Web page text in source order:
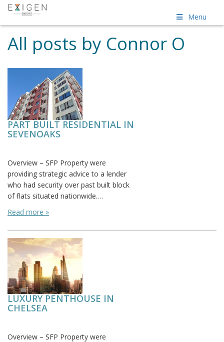
Menu
All posts by Connor O
PART BUILT RESIDENTIAL IN
SEVENOAKS
Overview – SFP Property were
providing strategic advice to a lender
who had security over past built block
of flats situated nationwide.…
Read more »
LUXURY PENTHOUSE IN
CHELSEA
Overview – SFP Property were